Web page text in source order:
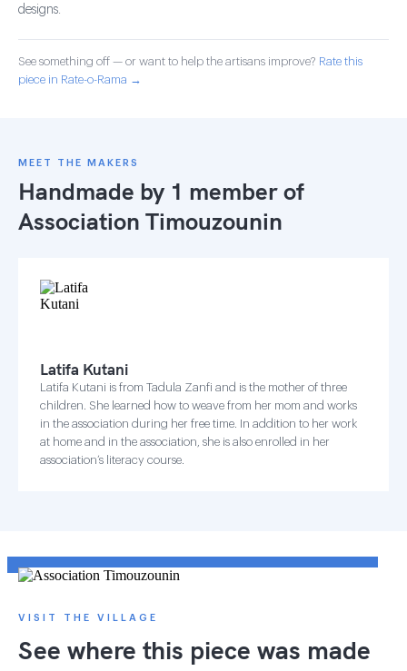
designs.
See something off — or want to help the artisans improve? Rate this
piece in Rate-o-Rama →
MEET THE MAKERS
Handmade by 1 member of
Association Timouzounin
Latifa Kutani
Latifa Kutani is from Tadula Zanfi and is the mother of three
children. She learned how to weave from her mom and works
in the association during her free time. In addition to her work
at home and in the association, she is also enrolled in her
association’s literacy course.
VISIT THE VILLAGE
See where this piece was made